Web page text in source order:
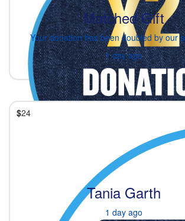
Matched Gift
Your donation has been doubled by our
1 day ago
$24
Tania Garth
1 day ago